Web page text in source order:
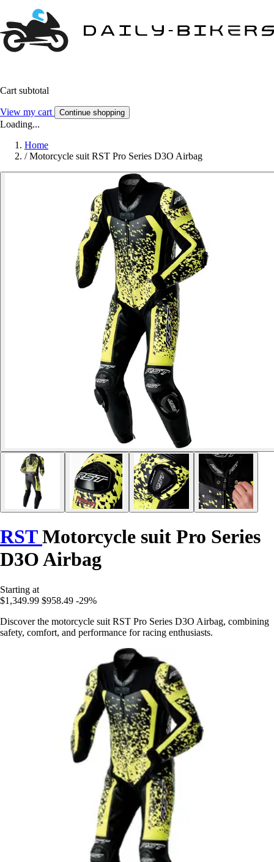
Cart subtotal
View my cart Continue shopping
Loading...
Home
/ Motorcycle suit RST Pro Series D3O Airbag
RSTMotorcycle suit Pro Series
D3O Airbag
Starting at
$1,349.99 $958.49 -29%
Discover the motorcycle suit RST Pro Series D3O Airbag, combining
safety, comfort, and performance for racing enthusiasts.